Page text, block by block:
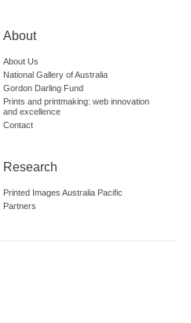
About
About Us
National Gallery of Australia
Gordon Darling Fund
Prints and printmaking: web innovation
and excellence
Contact
Research
Printed Images Australia Pacific
Partners